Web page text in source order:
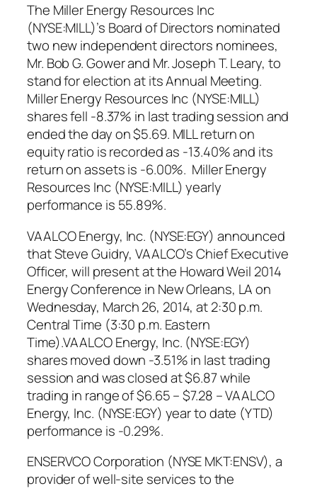
The Miller Energy Resources Inc
(NYSE:MILL)’s Board of Directors nominated
two new independent directors nominees,
Mr. Bob G. Gower and Mr. Joseph T. Leary, to
stand for election at its Annual Meeting.
Miller Energy Resources Inc (NYSE:MILL)
shares fell -8.37% in last trading session and
ended the day on $5.69. MILL return on
equity ratio is recorded as -13.40% and its
return on assets is -6.00%. Miller Energy
Resources Inc (NYSE:MILL) yearly
performance is 55.89%.
VAALCO Energy, Inc. (NYSE:EGY) announced
that Steve Guidry, VAALCO’s Chief Executive
Officer, will present at the Howard Weil 2014
Energy Conference in New Orleans, LA on
Wednesday, March 26, 2014, at 2:30 p.m.
Central Time (3:30 p.m. Eastern
Time).VAALCO Energy, Inc. (NYSE:EGY)
shares moved down -3.51% in last trading
session and was closed at $6.87 while
trading in range of $6.65 – $7.28 – VAALCO
Energy, Inc. (NYSE:EGY) year to date (YTD)
performance is -0.29%.
ENSERVCO Corporation (NYSE MKT:ENSV), a
provider of well-site services to the